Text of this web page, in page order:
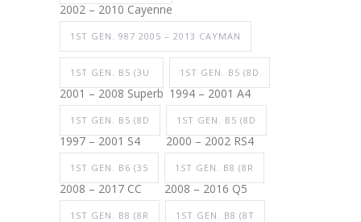
2002 – 2010 Cayenne
1ST GEN. 987 2005 – 2013 CAYMAN
1ST GEN. B5 (3U
2001 – 2008 Superb
1ST GEN. B5 (8D
1994 – 2001 A4
1ST GEN. B5 (8D
1997 – 2001 S4
1ST GEN. B5 (8D
2000 – 2002 RS4
1ST GEN. B6 (35
2008 – 2017 CC
1ST GEN. B8 (8R
2008 – 2016 Q5
1ST GEN. B8 (8R 1ST GEN. B8 (8T